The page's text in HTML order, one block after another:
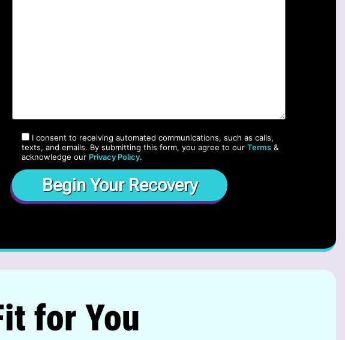
I consent to receiving automated communications, such as calls,
texts, and emails. By submitting this form, you agree to our Terms&
acknowledge our Privacy Policy.
for You